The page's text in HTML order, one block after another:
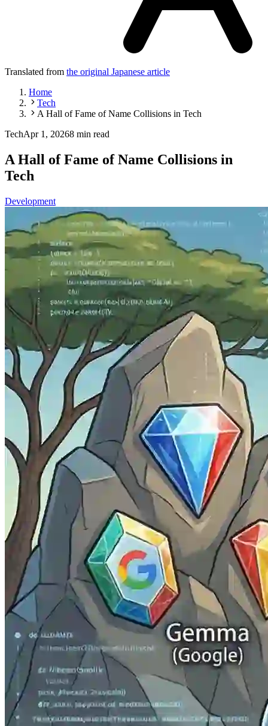
Translated from the original Japanese article
Home
Tech
A Hall of Fame of Name Collisions in Tech
TechApr 1, 20268 min read
A Hall of Fame of Name Collisions in
Tech
Development